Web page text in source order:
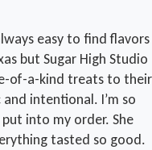
easy to find flavors
but Sugar High Studio
of-a-kind treats to their
intentional. I’m so
into my order. She
tasted so good.